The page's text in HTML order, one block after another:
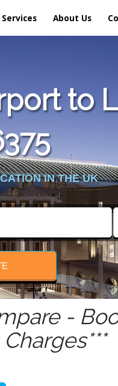
Services About Us
to
IN THE UK
-